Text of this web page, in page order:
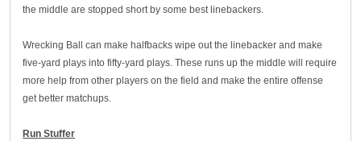
the middle are stopped short by some best linebackers.
Wrecking Ball can make halfbacks wipe out the linebacker and make
five-yard plays into fifty-yard plays. These runs up the middle will require
more help from other players on the field and make the entire offense
get better matchups.
Run Stuffer